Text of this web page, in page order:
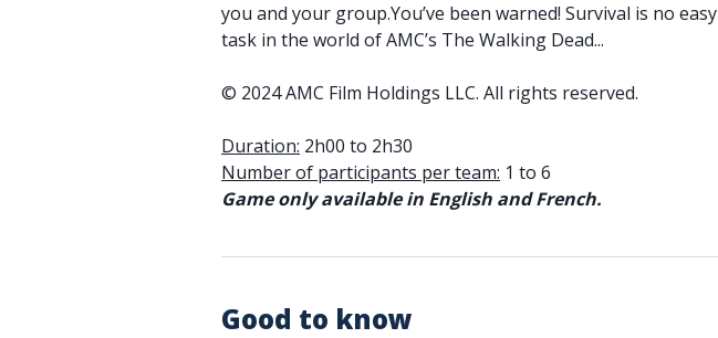
you and your group.You’ve been warned! Survival is no easy
task in the world of AMC’s The Walking Dead...
© 2024 AMC Film Holdings LLC. All rights reserved.
Duration: 2h00 to 2h30
Number of participants per team: 1 to 6
Game only available in English and French.
Good to know